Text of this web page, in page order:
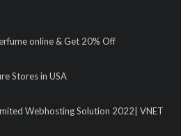
online & Get 20% Off
Stores in USA
Webhosting Solution 2022| VNET